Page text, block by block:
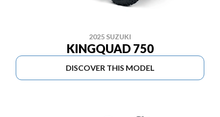
2025 SUZUKI
KINGQUAD 750
DISCOVER THIS MODEL